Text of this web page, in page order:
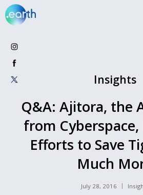
Insights
Q&A: Ajitora, the
from Cyberspace,
Efforts to Save
Much
July 28, 2016